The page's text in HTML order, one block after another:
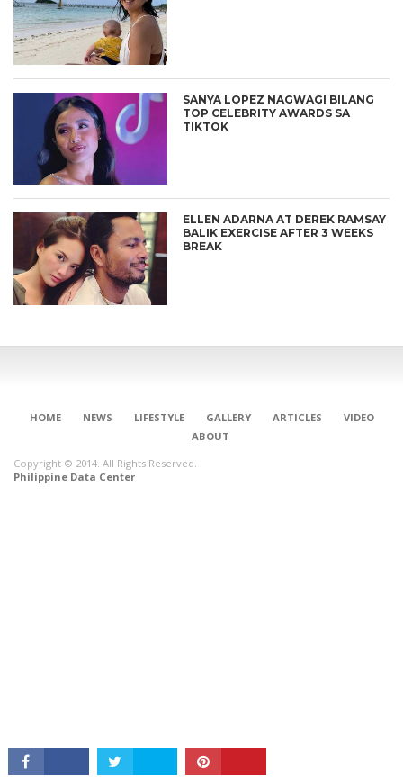
SANYA LOPEZ NAGWAGI BILANG
TOP CELEBRITY AWARDS SA
TIKTOK
ELLEN ADARNA AT DEREK RAMSAY
BALIK EXERCISE AFTER 3 WEEKS
BREAK
HOME NEWS LIFESTYLE GALLERY ARTICLES
VIDEO
ABOUT
Copyright © 2014. All Rights Reserved.
Philippine Data Center